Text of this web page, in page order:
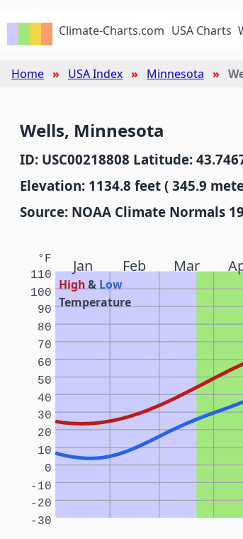
Climate-Charts.com USA Charts
Home USA Index Minnesota
Wells, Minnesota
ID: USC00218808 Latitude:
Elevation: 1134.8 feet ( 345.9
Source: NOAA Climate Normals
Jan Feb Mar
High& Low
Temperature
°F
-30
-20
-10
0
10
20
30
40
50
60
70
80
90
100
110